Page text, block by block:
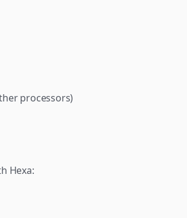
processors)
Hexa: